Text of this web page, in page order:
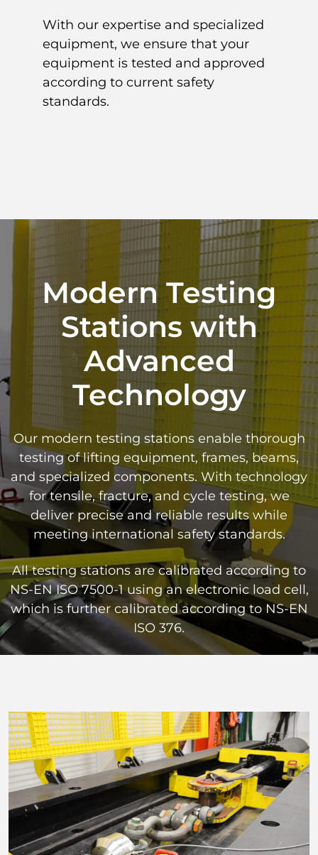
With our expertise and specialized
equipment, we ensure that your
equipment is tested and approved
according to current safety
standards.
Modern Testing
Stations with
Advanced
Technology
Our modern testing stations enable thorough
testing of lifting equipment, frames, beams,
and specialized components. With technology
for tensile, fracture, and cycle testing, we
deliver precise and reliable results while
meeting international safety standards.
All testing stations are calibrated according to
NS-EN ISO 7500-1 using an electronic load cell,
which is further calibrated according to NS-EN
ISO 376.